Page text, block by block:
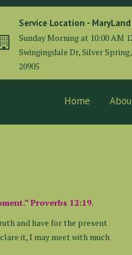
Service Location - MaryLand
Sunday Morning at 10:00 AM
Swingingdale Dr, Silver
20905
Home
Proverbs 12:19.
and have for the present
it, I may meet with much